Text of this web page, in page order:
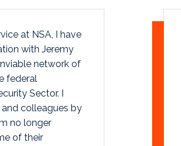
at NSA, I have
with Jeremy
network of
federal
Sector. I
colleagues by
no longer
of their